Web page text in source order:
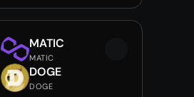
MATIC
MATIC
DOGE
DOGE